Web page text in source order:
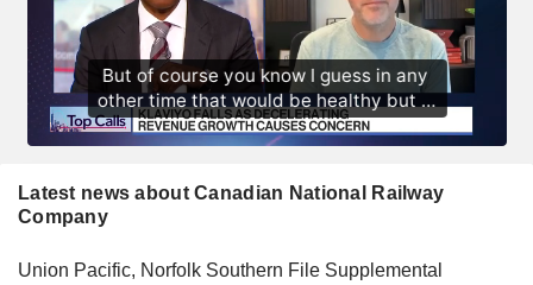
Latest news about Canadian National Railway
Company
Union Pacific, Norfolk Southern File Supplemental